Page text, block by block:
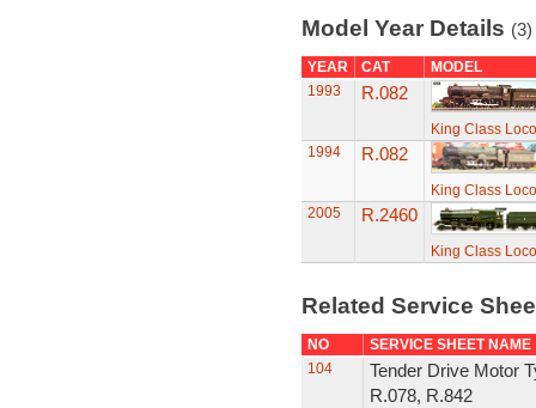
Model Year Details (3)
YEAR CAT
MODEL
1993
R.082
King Class
1994
R.082
King Class
2005
R.2460
King Class
Related Service
NO
SERVICE SHEET NAME
104
Tender Drive Motor
R.078, R.842